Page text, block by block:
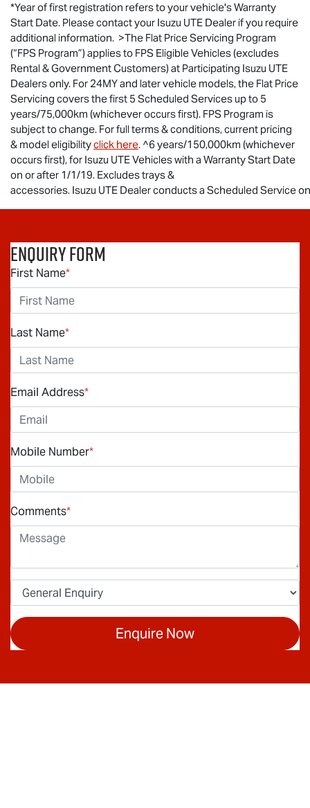
*Year of first registration refers to your vehicle's Warranty
Start Date. Please contact your Isuzu UTE Dealer if you require
additional information. >The Flat Price Servicing Program
(“FPS Program”) applies to FPS Eligible Vehicles (excludes
Rental & Government Customers) at Participating Isuzu UTE
Dealers only. For 24MY and later vehicle models, the Flat Price
Servicing covers the first 5 Scheduled Services up to 5
years/75,000km (whichever occurs first). FPS Program is
subject to change. For full terms & conditions, current pricing
& model eligibilityclick here. ^6 years/150,000km (whichever
occurs first), for Isuzu UTEVehicles with a Warranty Start Date
on or after 1/1/19. Excludes trays &
accessories. Isuzu UTE Dealer conducts a Scheduled Service
Enquiry Form
First Name*
Last Name*
Email Address*
Mobile Number*
Comments*
Enquire Now